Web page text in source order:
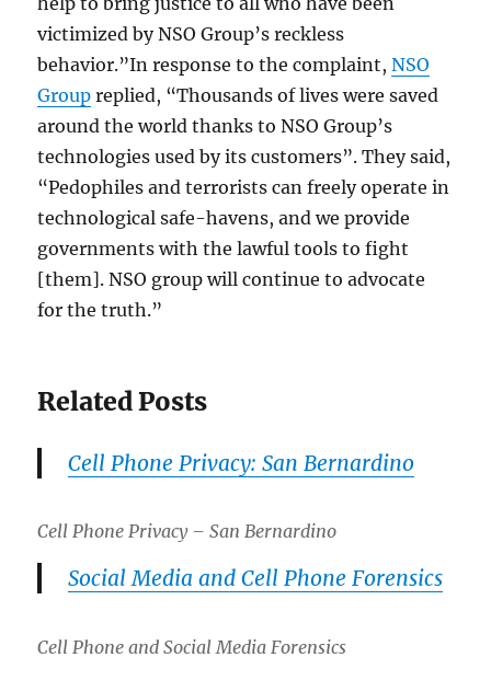
victimized by NSO Group’s reckless
behavior.”In response to the complaint,NSO
Group replied, “Thousands of lives were saved
around the world thanks to NSO Group’s
technologies used by its customers”. They said,
“Pedophiles and terrorists can freely operate in
technological safe-havens, and we provide
governments with the lawful tools to fight
[them]. NSO group will continue to advocate
for the truth.”
Related Posts
Cell Phone Privacy: San Bernardino
Cell Phone Privacy – San Bernardino
Social Media and Cell Phone Forensics
Cell Phone and Social Media Forensics